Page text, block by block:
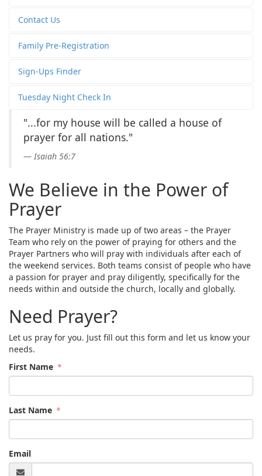
Contact Us
Family Pre-Registration
Sign-Ups Finder
Tuesday Night Check In
"...for my house will be called a house of
prayer for all nations."
Isaiah 56:7
We Believe in the Power of
Prayer
The Prayer Ministry is made up of two areas – the Prayer
Team who rely on the power of praying for others and the
Prayer Partners who will pray with individuals after each of
the weekend services. Both teams consist of people who have
a passion for prayer and pray diligently, specifically for the
needs within and outside the church, locally and globally.
Need Prayer?
Let us pray for you. Just fill out this form and let us know your
needs.
First Name
Last Name
Email